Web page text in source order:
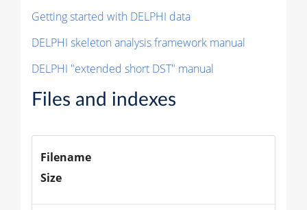
Getting started with DELPHI data
DELPHI skeleton analysis framework manual
DELPHI "extended short DST" manual
Files and indexes
Filename
Size